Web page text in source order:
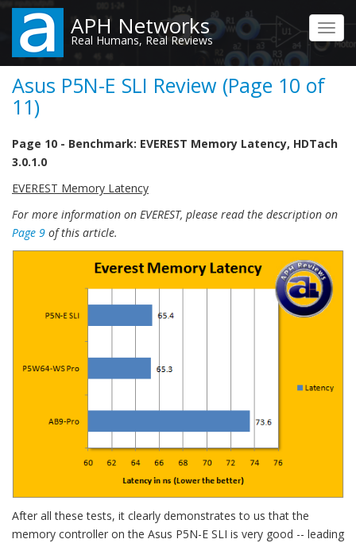
Skip
main
content
APH Networks
Real Humans, Real Reviews
Asus P5N-E SLI Review (Page 10 of
11)
Page 10 - Benchmark: EVEREST Memory Latency, HDTach
3.0.1.0
EVEREST Memory Latency
For more information on EVEREST, please read the description on
Page 9 of this article.
After all these tests, it clearly demonstrates to us that the
memory controller on the Asus P5N-E SLI is very good -- leading